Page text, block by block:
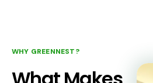
WHY GREENNEST?